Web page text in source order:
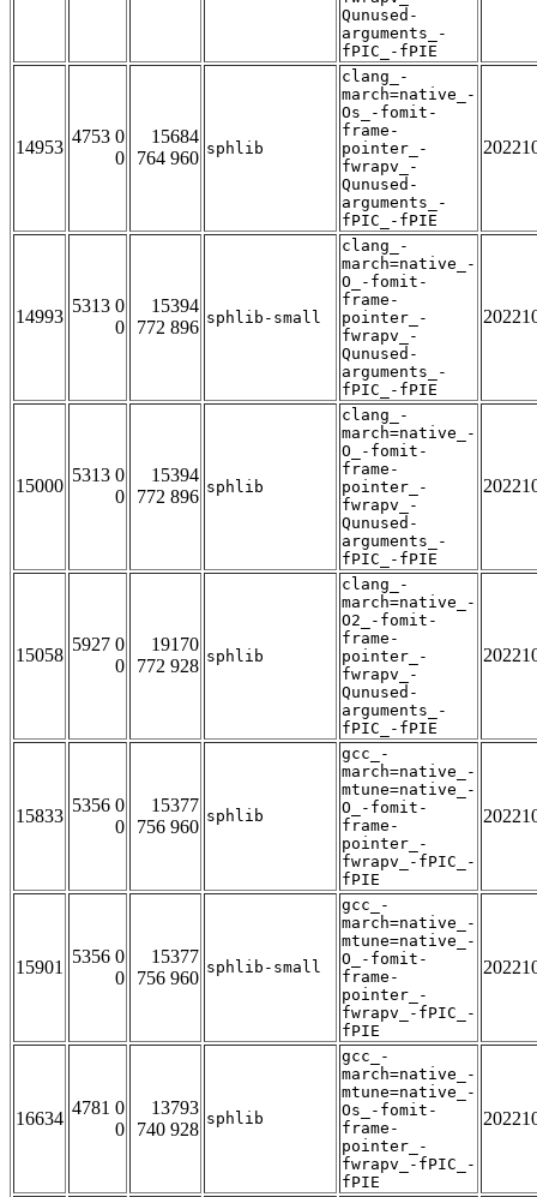
Qunused-
arguments_-
fPIC_-fPIE
14953
4753 0
0
15684
764 960 sphlib
clang_-
march=native_-
Os_-fomit-
frame-
pointer_-
fwrapv_-
Qunused-
arguments_-
fPIC_-fPIE
14993
5313 0
0
15394
772 896 sphlib-small
clang_-
march=native_-
O_-fomit-
frame-
pointer_-
fwrapv_-
Qunused-
arguments_-
fPIC_-fPIE
15000
5313 0
0
15394
772 896 sphlib
clang_-
march=native_-
O_-fomit-
frame-
pointer_-
fwrapv_-
Qunused-
arguments_-
fPIC_-fPIE
15058
5927 0
0
19170
772 928 sphlib
clang_-
march=native_-
O2_-fomit-
frame-
pointer_-
fwrapv_-
Qunused-
arguments_-
fPIC_-fPIE
15833
5356 0
0
15377
756 960
sphlib
gcc_-
march=native_-
mtune=native_-
O_-fomit-
frame-
pointer_-
fwrapv_-fPIC_-
fPIE
15901
5356 0
0
15377
756 960
sphlib-small
gcc_-
march=native_-
mtune=native_-
O_-fomit-
frame-
pointer_-
fwrapv_-fPIC_-
fPIE
16634
4781 0
0
13793
740 928
sphlib
gcc_-
march=native_-
mtune=native_-
Os_-fomit-
frame-
pointer_-
fwrapv_-fPIC_-
fPIE